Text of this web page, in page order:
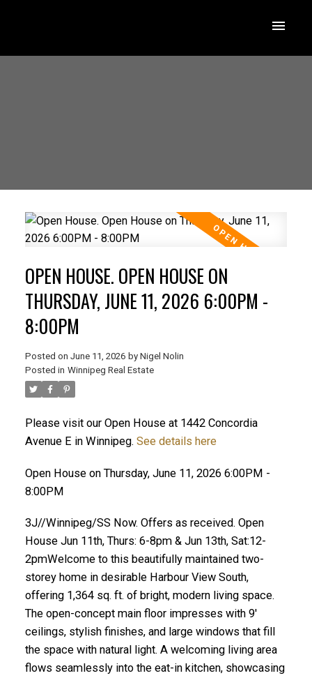
OPEN HOUSE. OPEN HOUSE ON
THURSDAY, JUNE 11, 2026 6:00PM -
8:00PM
Posted on June 11, 2026 by Nigel Nolin
Posted in Winnipeg Real Estate
Please visit our Open House at 1442 Concordia
Avenue E in Winnipeg. See details here
Open House on Thursday, June 11, 2026 6:00PM -
8:00PM
3J//Winnipeg/SS Now. Offers as received. Open
House Jun 11th, Thurs: 6-8pm & Jun 13th, Sat:12-
2pmWelcome to this beautifully maintained two-
storey home in desirable Harbour View South,
offering 1,364 sq. ft. of bright, modern living space.
The open-concept main floor impresses with 9'
ceilings, stylish finishes, and large windows that fill
the space with natural light. A welcoming living area
flows seamlessly into the eat-in kitchen, showcasing